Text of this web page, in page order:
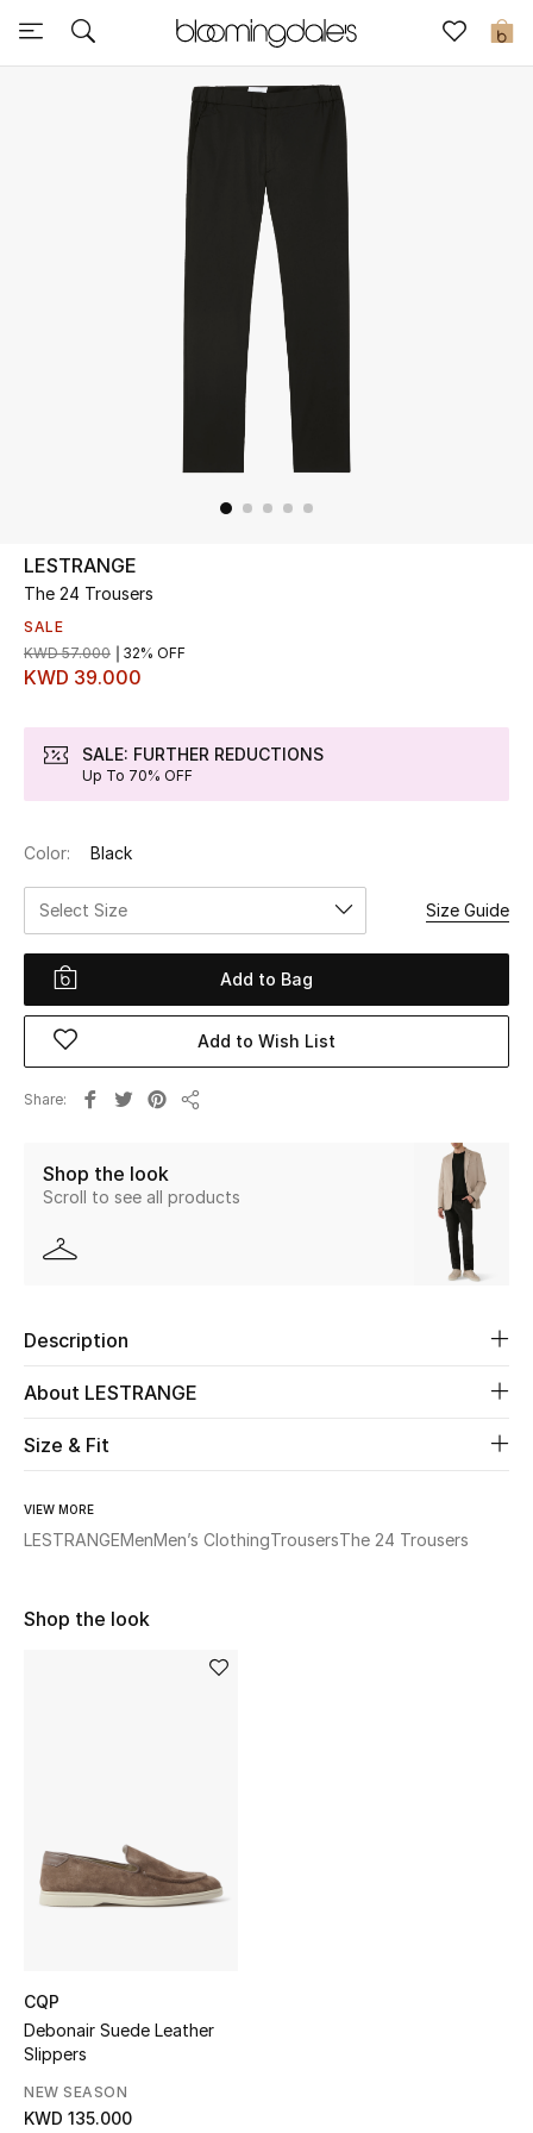
0
Sale
UP TO 70% OFF
Shop Now
View All
Women
Women's Bags
Women's Shoes
Men
Kids
Home
WHAT'S NEW
Sale
Online Exclusives
Women's Edits
Women's Shoes
Women's Bags
LESTRANGE
The 24 Trousers
SALE
KWD 39.000
KWD 57.000 32% OFF
SALE: FURTHER REDUCTIONS
Up To 70% OFF
Color: Black
Select Size Size Guide
Add to Bag
Add to Wish List
Share
Shop the look
Scroll to see all products
Description
About LESTRANGE
Size & Fit
VIEW MORE
LESTRANGEMenMen’s ClothingTrousersThe 24 Trousers
Shop the look
CQP
Debonair Suede Leather
Slippers
NEW SEASON
KWD 135.000